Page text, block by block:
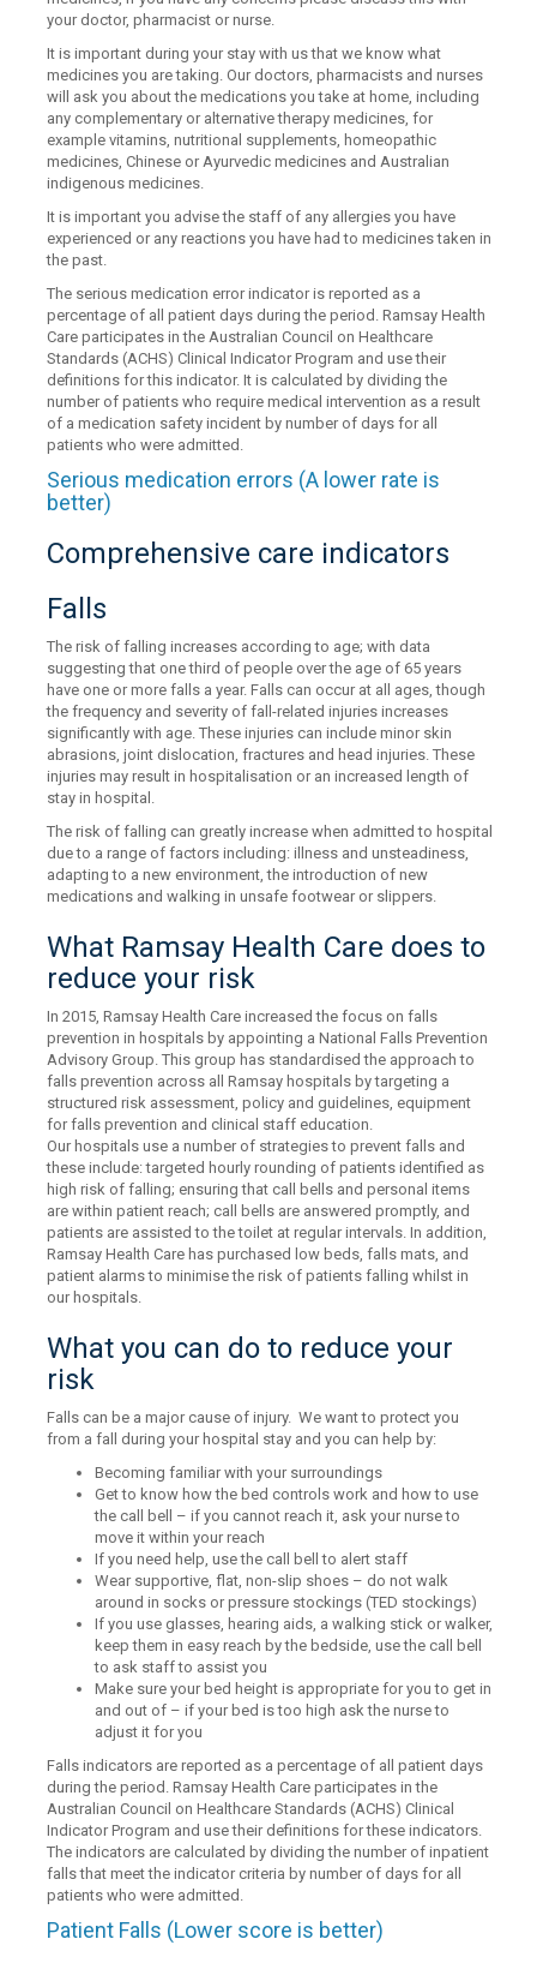
your doctor, pharmacist or nurse.
It is important during your stay with us that we know what
medicines you are taking. Our doctors, pharmacists and nurses
will ask you about the medications you take at home, including
any complementary or alternative therapy medicines, for
example vitamins, nutritional supplements, homeopathic
medicines, Chinese or Ayurvedic medicines and Australian
indigenous medicines.
It is important you advise the staff of any allergies you have
experienced or any reactions you have had to medicines taken in
the past.
The serious medication error indicator is reported as a
percentage of all patient days during the period. Ramsay Health
Care participates in the Australian Council on Healthcare
Standards (ACHS) Clinical Indicator Program and use their
definitions for this indicator. It is calculated by dividing the
number of patients who require medical intervention as a result
of a medication safety incident by number of days for all
patients who were admitted.
Serious medication errors (A lower rate is
better)
Comprehensive care indicators
Falls
The risk of falling increases according to age; with data
suggesting that one third of people over the age of 65 years
have one or more falls a year. Falls can occur at all ages, though
the frequency and severity of fall-related injuries increases
significantly with age. These injuries can include minor skin
abrasions, joint dislocation, fractures and head injuries. These
injuries may result in hospitalisation or an increased length of
stay in hospital.
The risk of falling can greatly increase when admitted to hospital
due to a range of factors including: illness and unsteadiness,
adapting to a new environment, the introduction of new
medications and walking in unsafe footwear or slippers.
What Ramsay Health Care does to
reduce your risk
In 2015, Ramsay Health Care increased the focus on falls
prevention in hospitals by appointing a National Falls Prevention
Advisory Group. This group has standardised the approach to
falls prevention across all Ramsay hospitals by targeting a
structured risk assessment, policy and guidelines, equipment
for falls prevention and clinical staff education.
Our hospitals use a number of strategies to prevent falls and
these include: targeted hourly rounding of patients identified as
high risk of falling; ensuring that call bells and personal items
are within patient reach; call bells are answered promptly, and
patients are assisted to the toilet at regular intervals. In addition,
Ramsay Health Care has purchased low beds, falls mats, and
patient alarms to minimise the risk of patients falling whilst in
our hospitals.
What you can do to reduce your
risk
Falls can be a major cause of injury. We want to protect you
from a fall during your hospital stay and you can help by:
Becoming familiar with your surroundings
Get to know how the bed controls work and how to use
the call bell – if you cannot reach it, ask your nurse to
move it within your reach
If you need help, use the call bell to alert staff
Wear supportive, flat, non-slip shoes – do not walk
around in socks or pressure stockings (TED stockings)
If you use glasses, hearing aids, a walking stick or walker,
keep them in easy reach by the bedside, use the call bell
to ask staff to assist you
Make sure your bed height is appropriate for you to get in
and out of – if your bed is too high ask the nurse to
adjust it for you
Falls indicators are reported as a percentage of all patient days
during the period. Ramsay Health Care participates in the
Australian Council on Healthcare Standards (ACHS) Clinical
Indicator Program and use their definitions for these indicators.
The indicators are calculated by dividing the number of inpatient
falls that meet the indicator criteria by number of days for all
patients who were admitted.
Patient Falls (Lower score is better)